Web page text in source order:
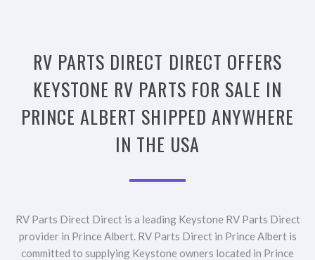
RV PARTS DIRECT DIRECT OFFERS
KEYSTONE RV PARTS FOR SALE IN
PRINCE ALBERT SHIPPED ANYWHERE
IN THE USA
RV Parts Direct Direct is a leading Keystone RV Parts Direct
provider in Prince Albert. RV Parts Direct in Prince Albert is
committed to supplying Keystone owners located in Prince